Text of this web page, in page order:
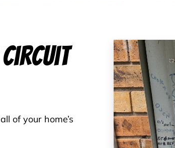
Circuit
of your home’s